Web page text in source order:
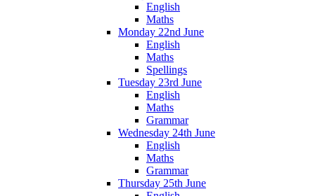
English
Maths
Monday 22nd June
English
Maths
Spellings
Tuesday 23rd June
English
Maths
Grammar
Wednesday 24th June
English
Maths
Grammar
Thursday 25th June